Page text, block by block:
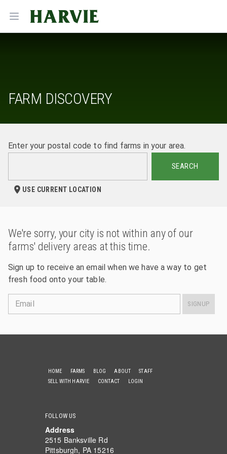
Open menu
Harvie
FARM DISCOVERY
Enter your postal code to find farms in your area.
SEARCH
USE CURRENT LOCATION
We're sorry, your city is not within any of our
farms' delivery areas at this time.
Sign up to receive an email when we have a way to get
fresh food onto your table.
Email SIGNUP
HOME FARMS BLOG ABOUT
STAFF
SELL WITH HARVIE
CONTACT LOGIN
FOLLOW US
Address
2515 Banksville Rd
Pittsburgh, PA 15216